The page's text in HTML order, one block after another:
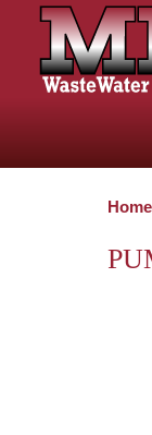
Home